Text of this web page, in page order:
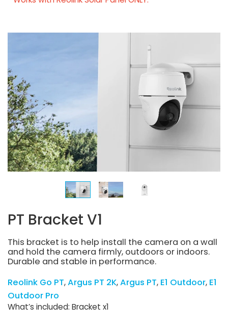
PT Bracket V1
This bracket is to help install the camera on a wall
and hold the camera firmly, outdoors or indoors.
Durable and stable in performance.
Reolink Go PT Argus PT 2K Argus PT E1 Outdoor E1
Outdoor Pro
What’s included: Bracket x1